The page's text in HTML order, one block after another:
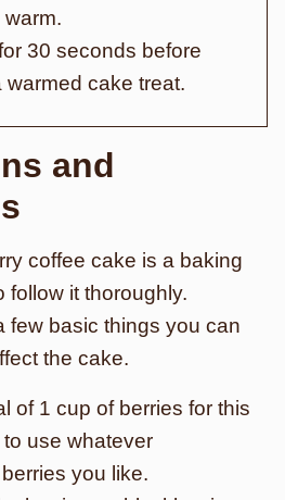
warm.
30 seconds before
warmed cake treat.
and
coffee cake is a baking
follow it thoroughly.
few basic things you can
the cake.
of 1 cup of berries for this
use whatever
you like.